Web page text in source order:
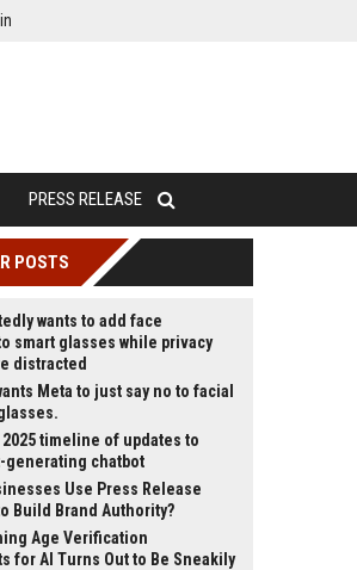
PRESS RELEASE
POSTS
wants to add face
smart glasses while privacy
distracted
Meta to just say no to facial
2025 timeline of updates to
generating chatbot
Use Press Release
Build Brand Authority?
Age Verification
for AI Turns Out to Be Sneakily